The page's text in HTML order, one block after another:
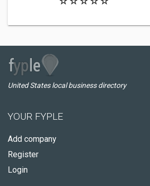
United States local business directory
YOUR FYPLE
Add company
Register
Login